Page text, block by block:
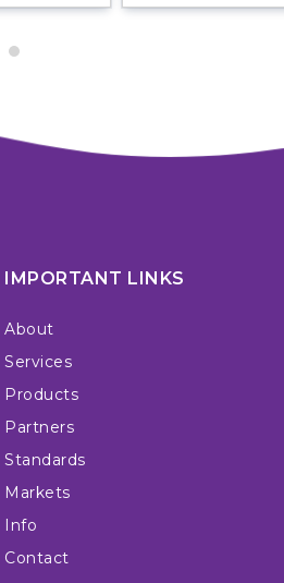
IMPORTANT LINKS
About
Services
Products
Partners
Standards
Markets
Info
Contact